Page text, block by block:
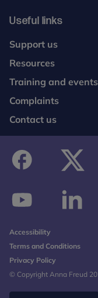
Useful links
Support us
Resources
Training and events
Complaints
Contact us
Accessibility
Terms and Conditions
Privacy Policy
© Copyright Anna Freud